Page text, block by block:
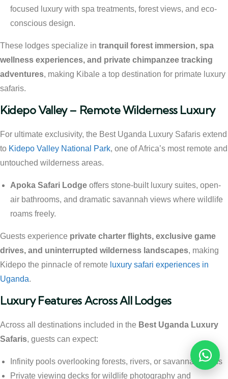
focused luxury with spa treatments, forest views, and eco-
conscious design.
These lodges specialize in tranquil forest immersion, spa
wellness experiences, and private chimpanzee tracking
adventures, making Kibale a top destination for primate luxury
safaris.
Kidepo Valley – Remote Wilderness Luxury
For ultimate exclusivity, the Best Uganda Luxury Safaris extend
to Kidepo Valley National Park, one of Africa’s most remote and
untouched wilderness areas.
Apoka Safari Lodge offers stone-built luxury suites, open-
air bathrooms, and dramatic savannah views where wildlife
roams freely.
Guests experience private charter flights, exclusive game
drives, and uninterrupted wilderness landscapes, making
Kidepo the pinnacle of remote luxury safari experiences in
Uganda.
Luxury Features Across All Lodges
Across all destinations included in the Best Uganda Luxury
Safaris, guests can expect:
Infinity pools overlooking forests, rivers, or savannah plains
Private viewing decks for wildlife photography and